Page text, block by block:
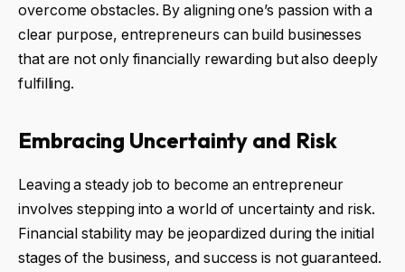
overcome obstacles. By aligning one’s passion with a
clear purpose, entrepreneurs can build businesses
that are not only financially rewarding but also deeply
fulfilling.
Embracing Uncertainty and Risk
Leaving a steady job to become an entrepreneur
involves stepping into a world of uncertainty and risk.
Financial stability may be jeopardized during the initial
stages of the business, and success is not guaranteed.